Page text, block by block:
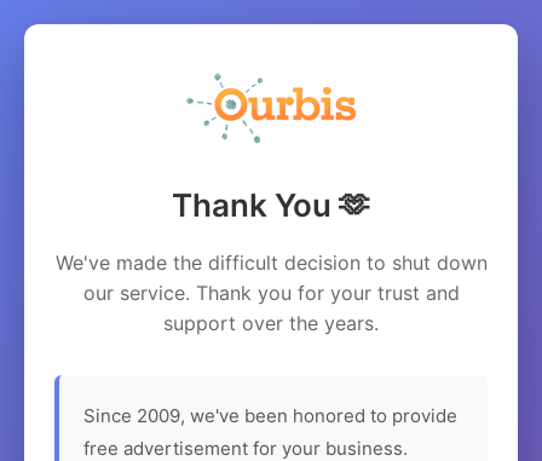
Thank You 🫶
We've made the difficult decision to shut down
our service. Thank you for your trust and
support over the years.
Since 2009, we've been honored to provide
free advertisement for your business.